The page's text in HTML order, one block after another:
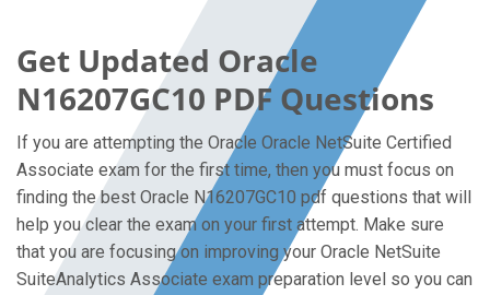
Get Updated Oracle
N16207GC10 PDF Questions
If you are attempting the Oracle Oracle NetSuite Certified
Associate exam for the first time, then you must focus on
finding the best Oracle N16207GC10 pdf questions that will
help you clear the exam on your first attempt. Make sure
that you are focusing on improving your Oracle NetSuite
SuiteAnalytics Associate exam preparation level so you can